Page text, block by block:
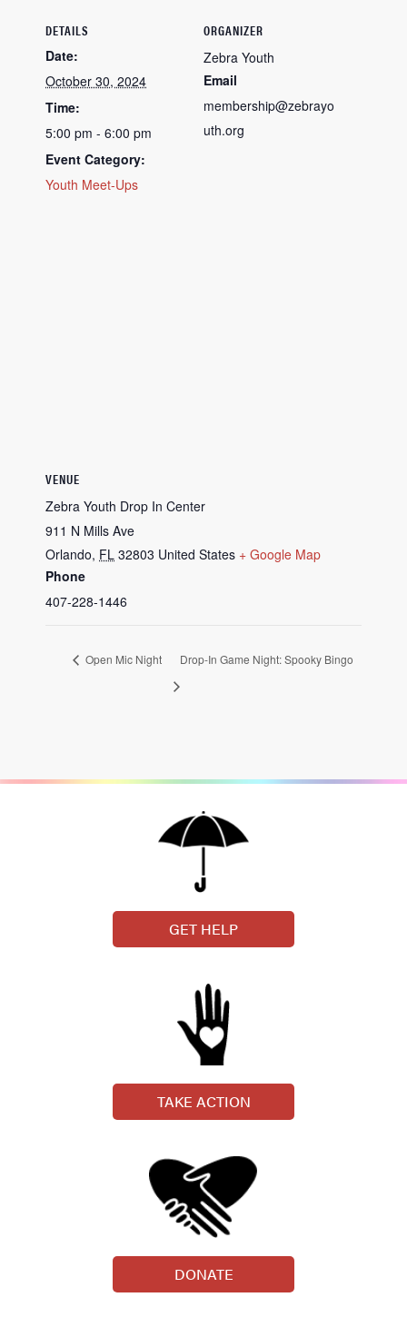
DETAILS
Date:
October 30, 2024
Time:
5:00 pm - 6:00 pm
Event Category:
Youth Meet-Ups
ORGANIZER
Zebra Youth
Email
membership@zebrayo
uth.org
VENUE
Zebra Youth Drop In Center
911 N Mills Ave
Orlando, FL 32803 United States + Google Map
Phone
407-228-1446
Open Mic Night Drop-In Game Night: Spooky Bingo
GET HELP
TAKE ACTION
DONATE